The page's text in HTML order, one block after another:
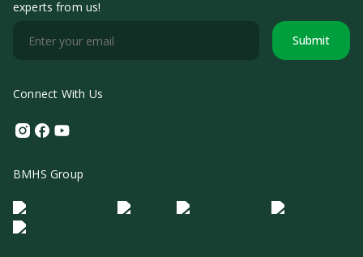
experts from us!
Submit
Connect With Us
Instagram
Facebook
Youtube
BMHS Group
Logo Morula IFV Logo ER
Logo Diagnos
Logo IRSI